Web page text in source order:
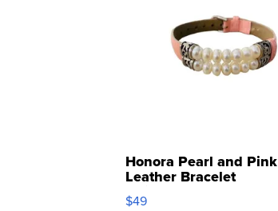
Honora Pearl and Pink
Leather Bracelet
Adjustable Buckle Clo...
$49